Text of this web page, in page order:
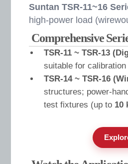
Suntan TSR-11~16
high-power load
Comprehensive
TSR-11 ~ TSR-13
suitable for
TSR-14 ~ TSR-16
structures; power-
test fixtures (up to 10